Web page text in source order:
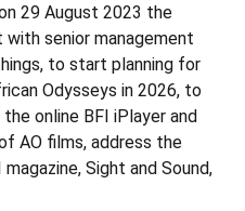
29 August 2023 the
senior management
to start planning for
Odysseys in 2026, to
online BFI iPlayer and
AO films, address the
Sight and Sound,